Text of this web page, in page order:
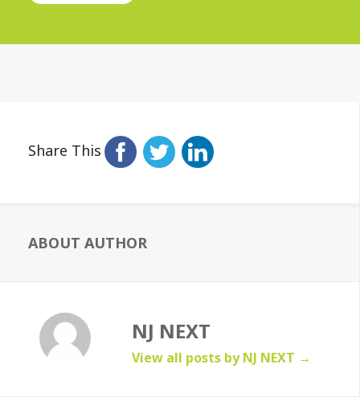
Share This
ABOUT AUTHOR
NJ NEXT
View all posts by NJ NEXT →